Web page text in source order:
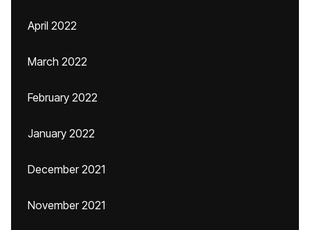
April 2022
March 2022
February 2022
January 2022
December 2021
November 2021